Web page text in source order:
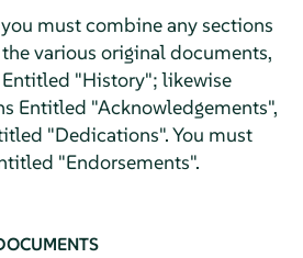
must combine any sections
various original documents,
"History"; likewise
Entitled "Acknowledgements",
"Dedications". You must
"Endorsements".